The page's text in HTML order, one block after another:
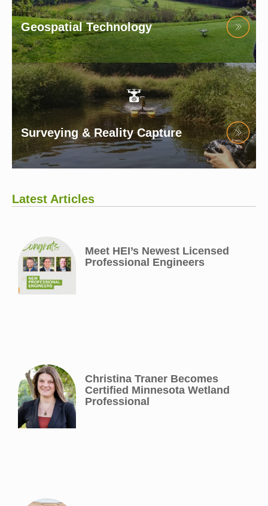
Geospatial Technology
Surveying & Reality Capture
Latest Articles
Meet HEI’s Newest Licensed
Professional Engineers
Christina Traner Becomes
Certified Minnesota Wetland
Professional